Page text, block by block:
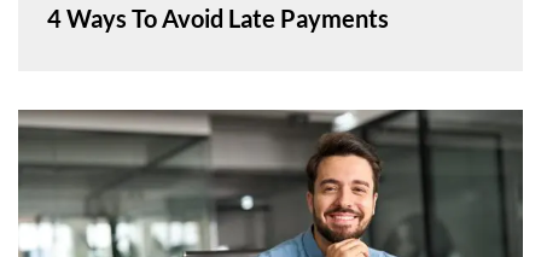
4 Ways To Avoid Late Payments